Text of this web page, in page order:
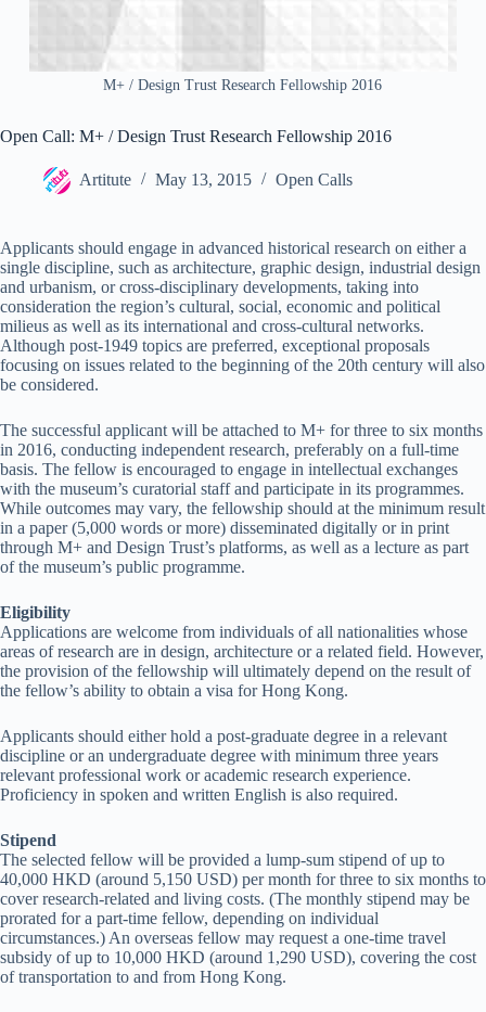
M+ / Design Trust Research Fellowship 2016
Open Call: M+ / Design Trust Research Fellowship 2016
Artitute May 13, 2015 Open Calls
Applicants should engage in advanced historical research on either a
single discipline, such as architecture, graphic design, industrial design
and urbanism, or cross-disciplinary developments, taking into
consideration the region’s cultural, social, economic and political
milieus as well as its international and cross-cultural networks.
Although post-1949 topics are preferred, exceptional proposals
focusing on issues related to the beginning of the 20th century will also
be considered.
The successful applicant will be attached to M+ for three to six months
in 2016, conducting independent research, preferably on a full-time
basis. The fellow is encouraged to engage in intellectual exchanges
with the museum’s curatorial staff and participate in its programmes.
While outcomes may vary, the fellowship should at the minimum result
in a paper (5,000 words or more) disseminated digitally or in print
through M+ and Design Trust’s platforms, as well as a lecture as part
of the museum’s public programme.
Eligibility
Applications are welcome from individuals of all nationalities whose
areas of research are in design, architecture or a related field. However,
the provision of the fellowship will ultimately depend on the result of
the fellow’s ability to obtain a visa for Hong Kong.
Applicants should either hold a post-graduate degree in a relevant
discipline or an undergraduate degree with minimum three years
relevant professional work or academic research experience.
Proficiency in spoken and written English is also required.
Stipend
The selected fellow will be provided a lump-sum stipend of up to
40,000 HKD (around 5,150 USD) per month for three to six months to
cover research-related and living costs. (The monthly stipend may be
prorated for a part-time fellow, depending on individual
circumstances.) An overseas fellow may request a one-time travel
subsidy of up to 10,000 HKD (around 1,290 USD), covering the cost
of transportation to and from Hong Kong.